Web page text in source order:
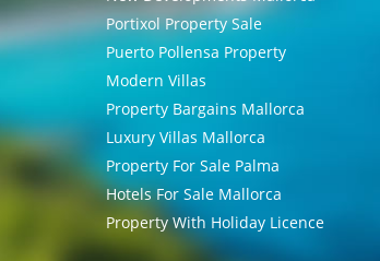
Portixol Property Sale
Puerto Pollensa Property
Modern Villas
Property Bargains Mallorca
Luxury Villas Mallorca
Property For Sale Palma
Hotels For Sale Mallorca
Property With Holiday Licence